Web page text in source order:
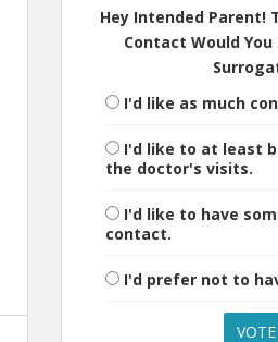
Hey Intended Parent!
Contact Would
I'd like as much
I'd like to at least
the doctor's visits.
I'd like to have
contact.
I'd prefer not to